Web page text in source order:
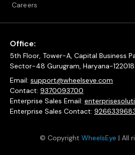
Careers
Office:
5th Floor, Tower-A, Capital Business
Sector-48 Gurugram, Haryana-122018
Email: support@wheelseye.com
Contact: 9370093700
Enterprise Sales Email:
Enterprise Sales Contact:
© Copyright WheelsEye | All